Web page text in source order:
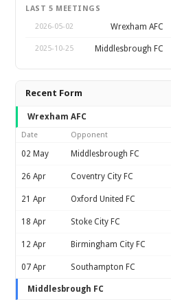
LAST 5 MEETINGS
2026-05-02
Wrexham AFC
2025-10-25 Middlesbrough FC
Recent Form
Wrexham AFC
Date Opponent
02 May Middlesbrough FC
26 Apr Coventry City FC
21 Apr Oxford United FC
18 Apr Stoke City FC
12 Apr Birmingham City FC
07 Apr Southampton FC
Middlesbrough FC